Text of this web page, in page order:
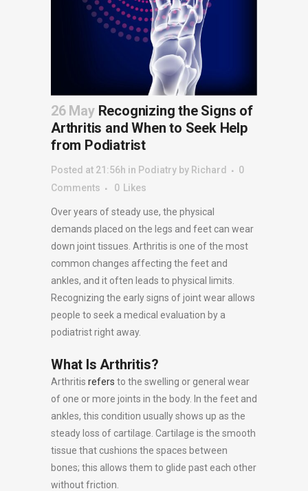
26 MayRecognizing the Signs of
Arthritis and When to Seek Help
from Podiatrist
Posted at 21:56h in Podiatry by Richard
0
Comments
0 Likes
Over years of steady use, the physical
demands placed on the legs and feet can wear
down joint tissues. Arthritis is one of the most
common changes affecting the feet and
ankles, and it often leads to physical limits.
Recognizing the early signs of joint wear allows
people to seek a medical evaluation by a
podiatrist right away.
What Is Arthritis?
Arthritis refers to the swelling or general wear
of one or more joints in the body. In the feet and
ankles, this condition usually shows up as the
steady loss of cartilage. Cartilage is the smooth
tissue that cushions the spaces between
bones; this allows them to glide past each other
without friction.